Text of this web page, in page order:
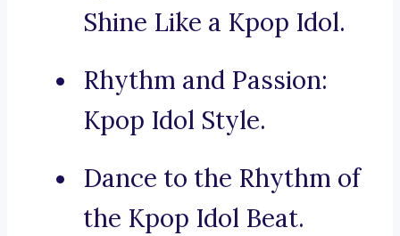
Shine Like a Kpop Idol.
Rhythm and Passion:
Kpop Idol Style.
Dance to the Rhythm of
the Kpop Idol Beat.